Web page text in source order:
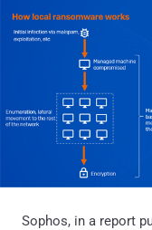
Sophos, in a report